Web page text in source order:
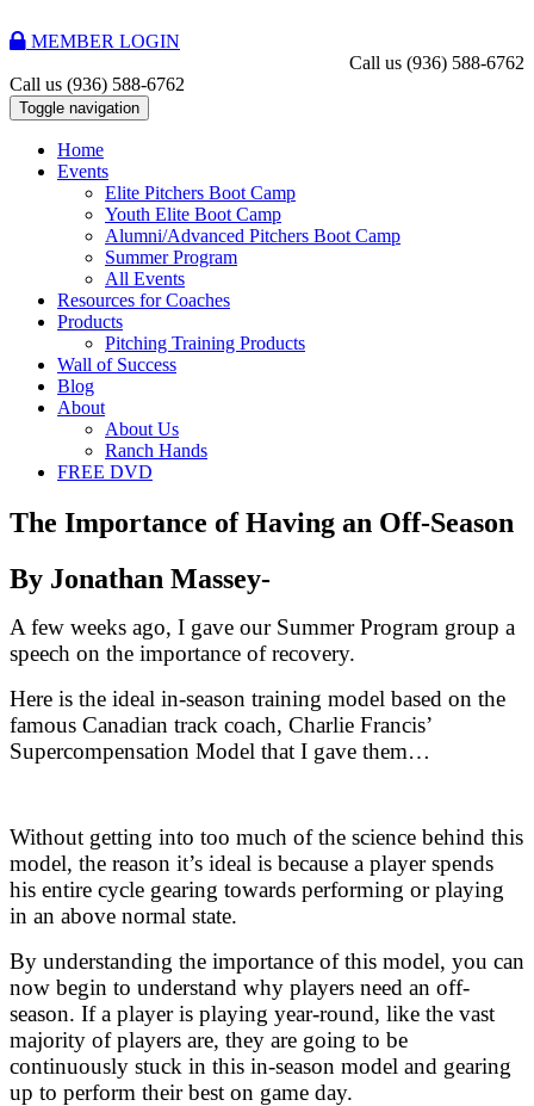
MEMBER LOGIN
Call us (936) 588-6762
Call us (936) 588-6762
Toggle navigation
Home
Events
Elite Pitchers Boot Camp
Youth Elite Boot Camp
Alumni/Advanced Pitchers Boot Camp
Summer Program
All Events
Resources for Coaches
Products
Pitching Training Products
Wall of Success
Blog
About
About Us
Ranch Hands
FREE DVD
The Importance of Having an Off-Season
By Jonathan Massey-
A few weeks ago, I gave our Summer Program group a
speech on the importance of recovery.
Here is the ideal in-season training model based on the
famous Canadian track coach, Charlie Francis’
Supercompensation Model that I gave them…
Without getting into too much of the science behind this
model, the reason it’s ideal is because a player spends
his entire cycle gearing towards performing or playing
in an above normal state.
By understanding the importance of this model, you can
now begin to understand why players need an off-
season. If a player is playing year-round, like the vast
majority of players are, they are going to be
continuously stuck in this in-season model and gearing
up to perform their best on game day.